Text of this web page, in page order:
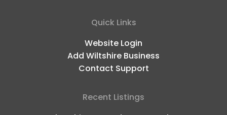
Quick Links
Website Login
Add Wiltshire Business
Contact Support
Recent Listings